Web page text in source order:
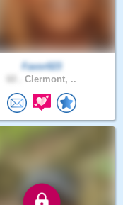
Favor023
Clermont, ..